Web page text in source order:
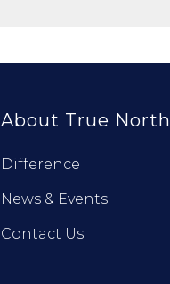
About True North
Difference
News & Events
Contact Us